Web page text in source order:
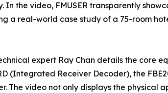
In the video, FMUSER transparently
a real-world case study of a 75-room
expert Ray Chan details the core
(Integrated Receiver Decoder), the
The video not only displays the physical